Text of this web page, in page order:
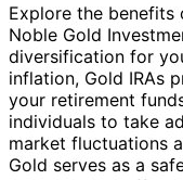
Explore the benefits
Noble Gold
diversification for
inflation, Gold IRAs
your retirement
individuals to take
market fluctuations
Gold serves as a